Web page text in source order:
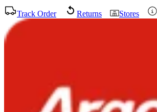
Track Order Returns Stores